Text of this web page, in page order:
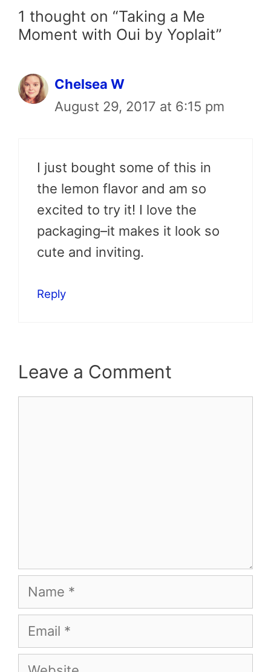
1 thought on “Taking a Me
Moment with Oui by Yoplait”
Chelsea W
August 29, 2017 at 6:15 pm
I just bought some of this in
the lemon flavor and am so
excited to try it! I love the
packaging–it makes it look so
cute and inviting.
Reply
Leave a Comment
Name
Email
Website